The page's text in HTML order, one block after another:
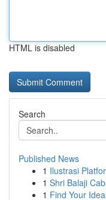
HTML is disabled
Search
Published News
1 Ilustrasi
1 Shri Balaji
1 Find Your